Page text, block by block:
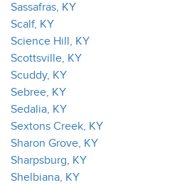
Sassafras, KY
Scalf, KY
Science Hill, KY
Scottsville, KY
Scuddy, KY
Sebree, KY
Sedalia, KY
Sextons Creek, KY
Sharon Grove, KY
Sharpsburg, KY
Shelbiana, KY